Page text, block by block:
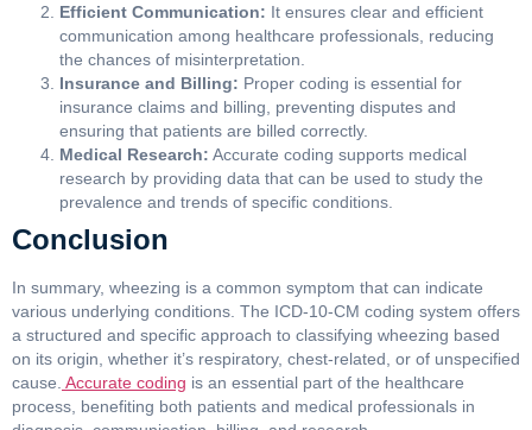
Efficient Communication: It ensures clear and efficient
communication among healthcare professionals, reducing
the chances of misinterpretation.
Insurance and Billing: Proper coding is essential for
insurance claims and billing, preventing disputes and
ensuring that patients are billed correctly.
Medical Research: Accurate coding supports medical
research by providing data that can be used to study the
prevalence and trends of specific conditions.
Conclusion
In summary, wheezing is a common symptom that can indicate
various underlying conditions. The ICD-10-CM coding system offers
a structured and specific approach to classifying wheezing based
on its origin, whether it’s respiratory, chest-related, or of unspecified
cause. Accurate coding is an essential part of the healthcare
process, benefiting both patients and medical professionals in